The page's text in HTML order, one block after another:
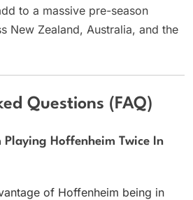
to a massive pre-season
New Zealand, Australia, and the
Questions (FAQ)
Playing Hoffenheim Twice In
of Hoffenheim being in